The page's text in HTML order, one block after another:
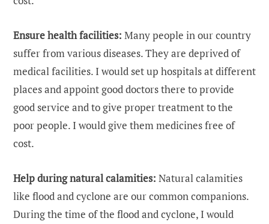
Ensure health facilities: Many people in our country
suffer from various diseases. They are deprived of
medical facilities. I would set up hospitals at different
places and appoint good doctors there to provide
good service and to give proper treatment to the
poor people. I would give them medicines free of
cost.
Help during natural calamities: Natural calamities
like flood and cyclone are our common companions.
During the time of the flood and cyclone, I would